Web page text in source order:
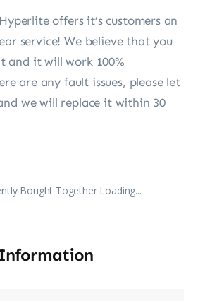
offers it’s customers an
service! We believe that you
and it will work 100%
are any fault issues, please let
we will replace it within 30
Bought Together Loading...